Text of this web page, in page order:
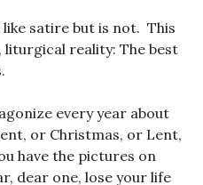
satire but is not. This
liturgical reality: The best
every year about
or Christmas, or Lent,
have the pictures on
dear one, lose your life